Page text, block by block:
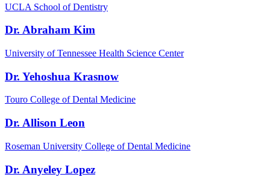
UCLA School of Dentistry
Dr. Abraham Kim
University of Tennessee Health Science Center
Dr. Yehoshua Krasnow
Touro College of Dental Medicine
Dr. Allison Leon
Roseman University College of Dental Medicine
Dr. Anyeley Lopez